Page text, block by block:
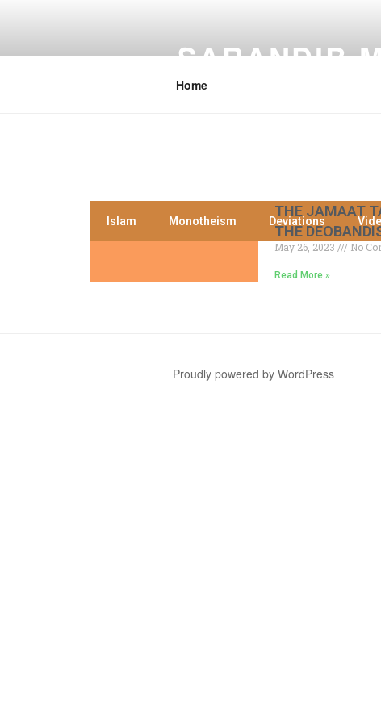
SARANDIB
Home
Islam Monotheism Deviations
THE JAMAAT
THE
May 26, 2023 No
Read More »
Proudly powered by WordPress